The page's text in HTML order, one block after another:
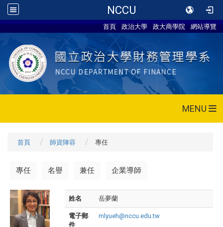
NCCU
首頁 政治大學 政大商學院 網站導覽
MENU
首頁 師資陣容 專任
專任 名譽 兼任 企業導師
姓名 岳夢蘭
電子郵
件
mlyueh@nccu.edu.tw